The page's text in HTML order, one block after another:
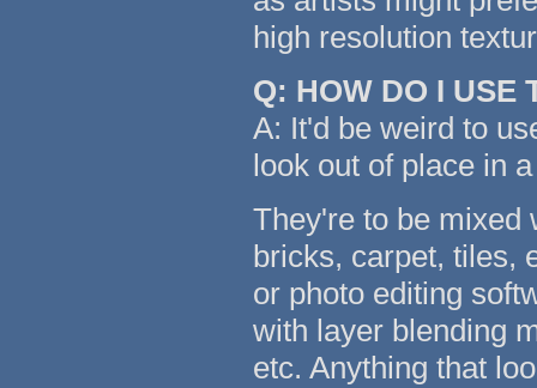
high resolution
Q: HOW DO I USE
A: It'd be weird to
look out of place in
They're to be mixed
bricks, carpet, tiles,
or photo editing
with layer blending
etc. Anything that